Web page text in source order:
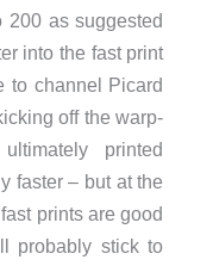
200 as suggested
into the fast print
to channel Picard
off the warp-
printed
faster – but at the
prints are good
probably stick to